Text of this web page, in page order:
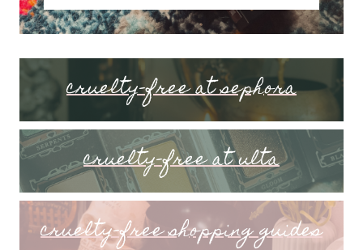
cruelty-free at sephora
cruelty-free at ulta
cruelty-free shopping guides